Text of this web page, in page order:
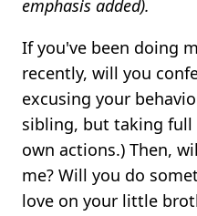
emphasis added).
If you've been doing
recently, will you
excusing your
sibling, but taking
own actions.) Then,
me? Will you do
love on your little